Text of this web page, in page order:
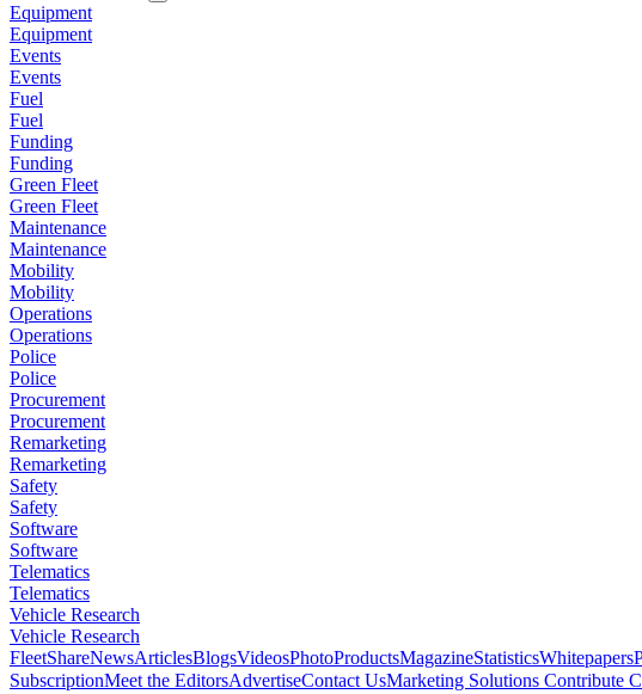
Equipment
Equipment
Events
Events
Fuel
Fuel
Funding
Funding
Green Fleet
Green Fleet
Maintenance
Maintenance
Mobility
Mobility
Operations
Operations
Police
Police
Procurement
Procurement
Remarketing
Remarketing
Safety
Safety
Software
Software
Telematics
Telematics
Vehicle Research
Vehicle Research
FleetShareNewsArticlesBlogsVideosPhotoProductsMagazineStatisticsWhitepapers
SubscriptionMeet the EditorsAdvertiseContact UsMarketing Solutions Contribute